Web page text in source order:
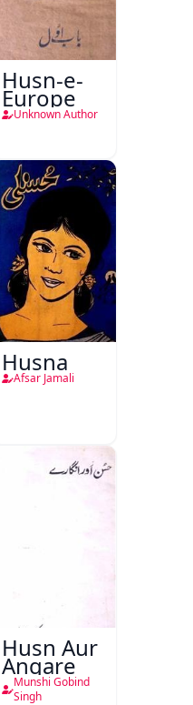
Husn-e-
Europe
Unknown Author
Husna
Afsar Jamali
Husn Aur
Angare
Munshi Gobind
Singh